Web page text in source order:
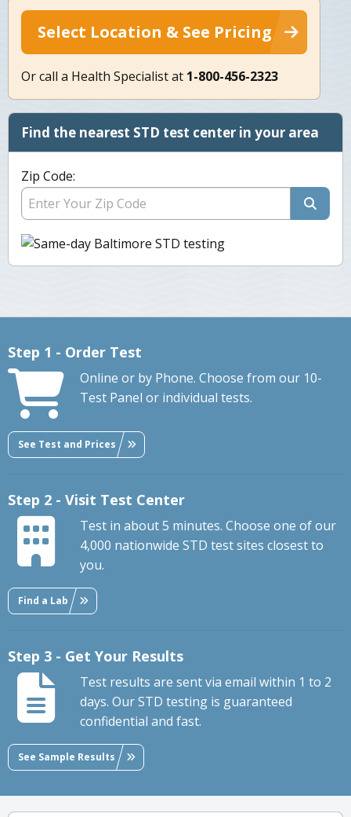
Select Location & See Pricing
Or call a Health Specialist at 1-800-456-2323
Find the nearest STD test center in your area
Zip Code:
Step 1 - Order Test
Online or by Phone. Choose from our 10-
Test Panel or individual tests.
See Test and Prices
Step 2 - Visit Test Center
Test in about 5 minutes. Choose one of our
4,000 nationwide STD test sites closest to
you.
Find a Lab
Step 3 - Get Your Results
Test results are sent via email within 1 to 2
days. Our STD testing is guaranteed
confidential and fast.
See Sample Results